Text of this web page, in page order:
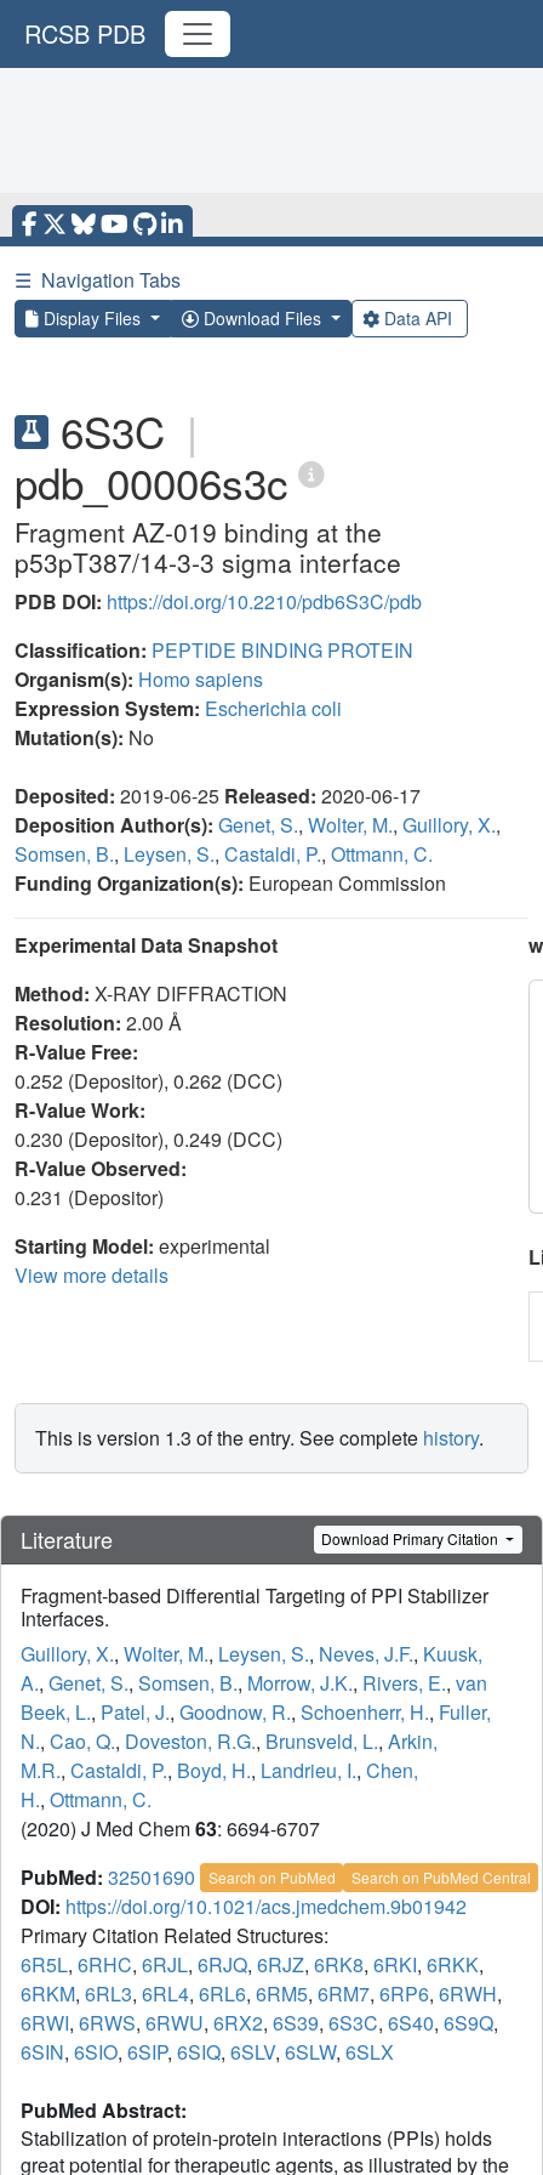
RCSB PDB
☰ Navigation Tabs
Display Files Download Files Data API
6S3C |
pdb_00006s3c
Fragment AZ-019 binding at the
p53pT387/14-3-3 sigma interface
PDB DOI: https://doi.org/10.2210/pdb6S3C/pdb
Classification: PEPTIDE BINDING PROTEIN
Organism(s): Homo sapiens
Expression System: Escherichia coli
Mutation(s): No
Deposited: 2019-06-25 Released: 2020-06-17
Deposition Author(s): Genet, S., Wolter, M., Guillory, X.,
Somsen, B., Leysen, S., Castaldi, P., Ottmann, C.
Funding Organization(s): European Commission
Experimental Data Snapshot
Method: X-RAY DIFFRACTION
Resolution: 2.00 Å
R-Value Free:
0.252 (Depositor), 0.262 (DCC)
R-Value Work:
0.230 (Depositor), 0.249 (DCC)
R-Value Observed:
0.231 (Depositor)
Starting Model: experimental
View more details
This is version 1.3 of the entry. See complete history.
Literature Download Primary Citation
Fragment-based Differential Targeting of PPI Stabilizer
Interfaces.
Guillory, X., Wolter, M., Leysen, S., Neves, J.F., Kuusk,
A., Genet, S., Somsen, B., Morrow, J.K., Rivers, E., van
Beek, L., Patel, J., Goodnow, R., Schoenherr, H., Fuller,
N., Cao, Q., Doveston, R.G., Brunsveld, L., Arkin,
M.R., Castaldi, P., Boyd, H., Landrieu, I., Chen,
H., Ottmann, C.
(2020) J Med Chem63: 6694-6707
PubMed: 32501690 Search on PubMed Search on PubMed Central
DOI: https://doi.org/10.1021/acs.jmedchem.9b01942
Primary Citation Related Structures:
6R5L, 6RHC, 6RJL, 6RJQ, 6RJZ, 6RK8, 6RKI, 6RKK,
6RKM, 6RL3, 6RL4, 6RL6, 6RM5, 6RM7, 6RP6, 6RWH,
6RWI, 6RWS, 6RWU, 6RX2, 6S39, 6S3C, 6S40, 6S9Q,
6SIN, 6SIO, 6SIP, 6SIQ, 6SLV, 6SLW, 6SLX
PubMed Abstract:
Stabilization of protein-protein interactions (PPIs) holds
great potential for therapeutic agents, as illustrated by the